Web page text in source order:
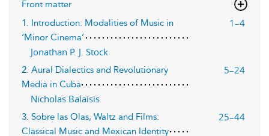
Front matter
1. Introduction: Modalities of Music in
‘Minor Cinema’
1–4
Jonathan P. J. Stock
2. Aural Dialectics and Revolutionary
Media in Cuba
5–24
Nicholas Balaisis
3. Sobre las Olas, Waltz and Films:
Classical Music and Mexican Identity
25–44